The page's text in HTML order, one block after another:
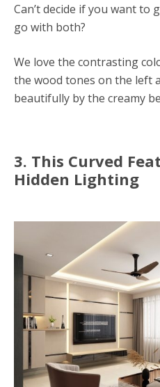
Can’t decide if you want to
go with both?
We love the contrasting
the wood tones on the left
beautifully by the creamy
3. This Curved
Hidden Lighting